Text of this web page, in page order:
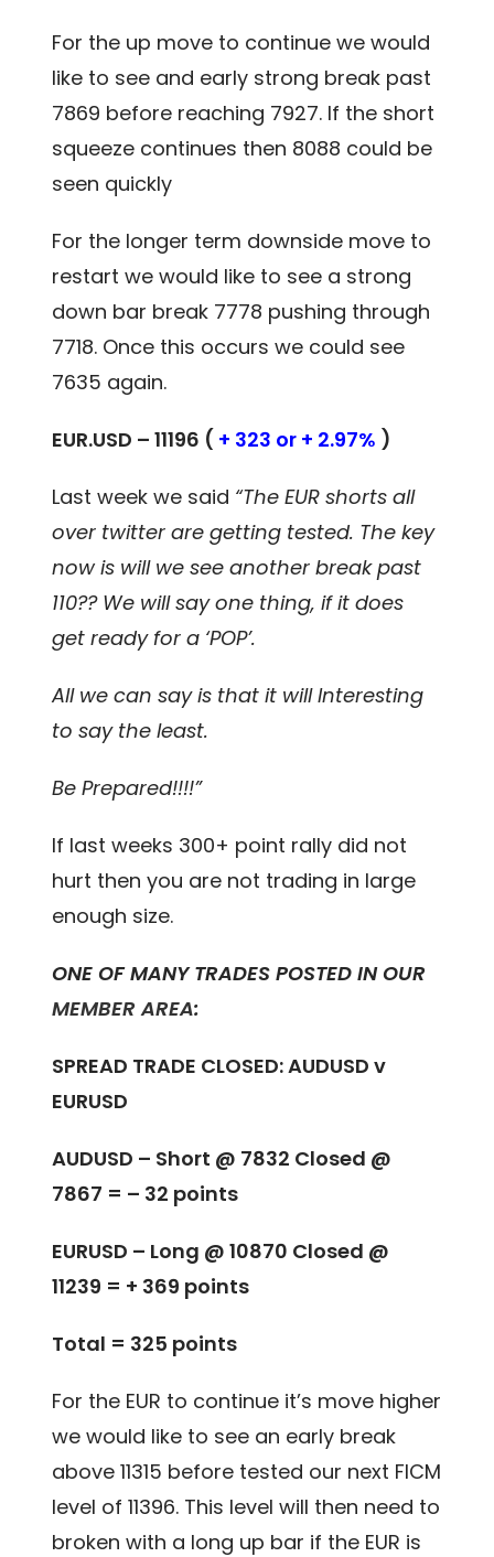
For the up move to continue we would
like to see and early strong break past
7869 before reaching 7927. If the short
squeeze continues then 8088 could be
seen quickly
For the longer term downside move to
restart we would like to see a strong
down bar break 7778 pushing through
7718. Once this occurs we could see
7635 again.
EUR.USD – 11196 ( + 323 or + 2.97% )
Last week we said “The EUR shorts all
over twitter are getting tested. The key
now is will we see another break past
110?? We will say one thing, if it does
get ready for a ‘POP’.
All we can say is that it will Interesting
to say the least.
Be Prepared!!!!”
If last weeks 300+ point rally did not
hurt then you are not trading in large
enough size.
ONE OF MANY TRADES POSTED IN OUR
MEMBER AREA:
SPREAD TRADE CLOSED: AUDUSD v
EURUSD
AUDUSD – Short @ 7832 Closed @
7867 = – 32 points
EURUSD – Long @ 10870 Closed @
11239 = + 369 points
Total = 325 points
For the EUR to continue it’s move higher
we would like to see an early break
above 11315 before tested our next FICM
level of 11396. This level will then need to
broken with a long up bar if the EUR is